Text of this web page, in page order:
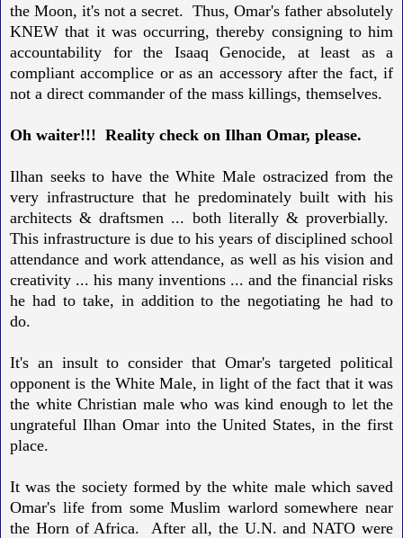
the Moon, it's not a secret. Thus, Omar's father absolutely
KNEW that it was occurring, thereby consigning to him
accountability for the Isaaq Genocide, at least as a
compliant accomplice or as an accessory after the fact, if
not a direct commander of the mass killings, themselves.
Oh waiter!!! Reality check on Ilhan Omar, please.
Ilhan seeks to have the White Male ostracized from the
very infrastructure that he predominately built with his
architects & draftsmen ... both literally & proverbially.
This infrastructure is due to his years of disciplined school
attendance and work attendance, as well as his vision and
creativity ... his many inventions ... and the financial risks
he had to take, in addition to the negotiating he had to
do.
It's an insult to consider that Omar's targeted political
opponent is the White Male, in light of the fact that it was
the white Christian male who was kind enough to let the
ungrateful Ilhan Omar into the United States, in the first
place.
It was the society formed by the white male which saved
Omar's life from some Muslim warlord somewhere near
the Horn of Africa. After all, the U.N. and NATO were